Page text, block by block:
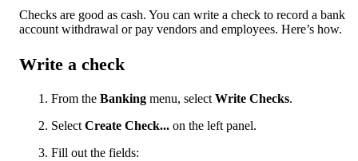
Checks are good as cash. You can write a check to record a bank
account withdrawal or pay vendors and employees. Here’s how.
Write a check
From the Banking menu, select Write Checks.
Select Create Check... on the left panel.
Fill out the fields: